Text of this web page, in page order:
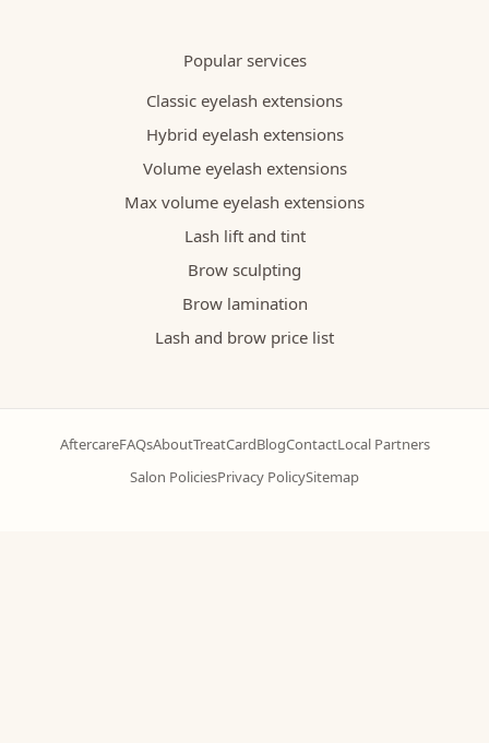
Popular services
Classic eyelash extensions
Hybrid eyelash extensions
Volume eyelash extensions
Max volume eyelash extensions
Lash lift and tint
Brow sculpting
Brow lamination
Lash and brow price list
AftercareFAQsAboutTreatCardBlogContactLocal Partners
Salon PoliciesPrivacy PolicySitemap